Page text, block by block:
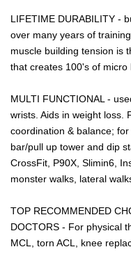
LIFETIME DURABILITY -
over many years of
muscle building tension is
that creates 100's of
MULTI FUNCTIONAL -
wrists. Aids in weight loss.
coordination & balance;
bar/pull up tower and dip
CrossFit, P90X, Slimin6,
monster walks, lateral
TOP RECOMMENDED
DOCTORS - For physical
MCL, torn ACL, knee